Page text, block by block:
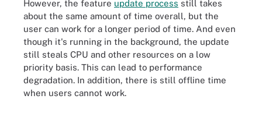
However, the feature update process still takes
about the same amount of time overall, but the
user can work for a longer period of time. And even
though it's running in the background, the update
still steals CPU and other resources on a low
priority basis. This can lead to performance
degradation. In addition, there is still offline time
when users cannot work.